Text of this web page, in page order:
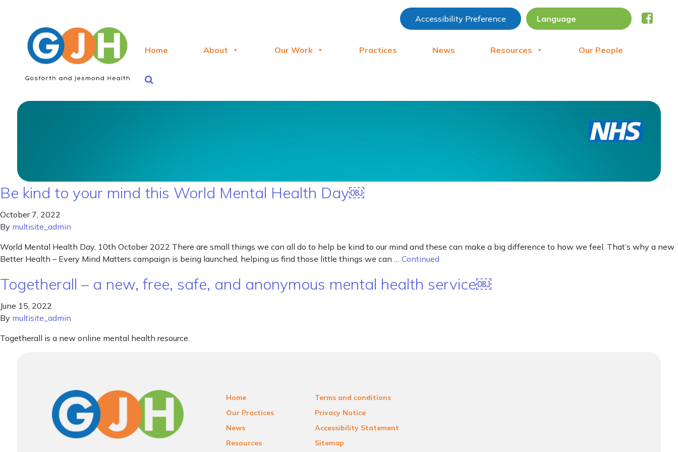
Accessibility Preference
Home About Our Work Practices News Resources Our People
Be kind to your mind this World Mental Health Day￼
October 7, 2022
By multisite_admin
World Mental Health Day, 10th October 2022 There are small things we can all do to help be kind to our mind and these can make a big difference to how we feel. That’s why a new
Better Health – Every Mind Matters campaign is being launched, helping us find those little things we can … Continued
Togetherall – a new, free, safe, and anonymous mental health service￼
June 15, 2022
By multisite_admin
Togetherall is a new online mental health resource.
Home
Our Practices
News
Resources
Terms and conditions
Privacy Notice
Accessibility Statement
Sitemap